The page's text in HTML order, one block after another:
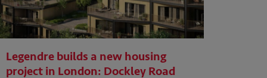
Legendre builds a new housing
project in London: Dockley Road